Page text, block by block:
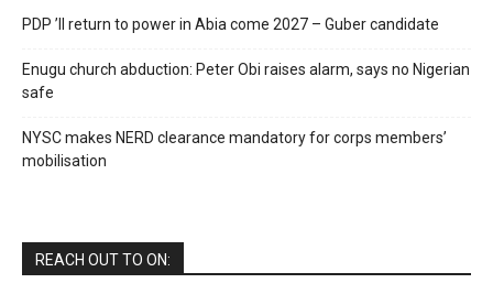
PDP ’ll return to power in Abia come 2027 – Guber candidate
Enugu church abduction: Peter Obi raises alarm, says no Nigerian
safe
NYSC makes NERD clearance mandatory for corps members’
mobilisation
REACH OUT TO ON: